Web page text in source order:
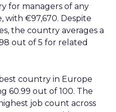
for managers of any
€97,670. Despite
the country averages a
out of 5 for related
country in Europe
60.99 out of 100. The
job count across